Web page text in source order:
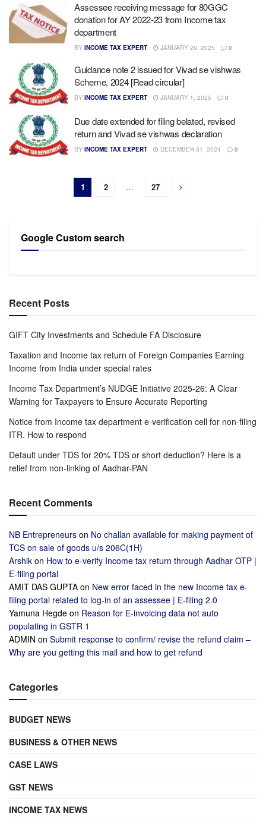
Assessee receiving message for 80GGC
donation for AY 2022-23 from Income tax
department
BY INCOME TAX EXPERT JANUARY 29, 2025 0
Guidance note 2 issued for Vivad se vishwas
Scheme, 2024 [Read circular]
BY INCOME TAX EXPERT JANUARY 1, 2025 0
Due date extended for filing belated, revised
return and Vivad se vishwas declaration
BY INCOME TAX EXPERT DECEMBER 31, 2024 0
1 2 … 27
Google Custom search
Recent Posts
GIFT City Investments and Schedule FA Disclosure
Taxation and Income tax return of Foreign Companies Earning
Income from India under special rates
Income Tax Department’s NUDGE Initiative 2025-26: A Clear
Warning for Taxpayers to Ensure Accurate Reporting
Notice from Income tax department e-verification cell for non-filing
ITR. How to respond
Default under TDS for 20% TDS or short deduction? Here is a
relief from non-linking of Aadhar-PAN
Recent Comments
NB Entrepreneurs on No challan available for making payment of
TCS on sale of goods u/s 206C(1H)
Arshik on How to e-verify Income tax return through Aadhar OTP |
E-filing portal
AMIT DAS GUPTA on New error faced in the new Income tax e-
filing portal related to log-in of an assessee | E-filing 2.0
Yamuna Hegde on Reason for E-invoicing data not auto
populating in GSTR 1
ADMIN on Submit response to confirm/ revise the refund claim –
Why are you getting this mail and how to get refund
Categories
BUDGET NEWS
BUSINESS & OTHER NEWS
CASE LAWS
GST NEWS
INCOME TAX NEWS